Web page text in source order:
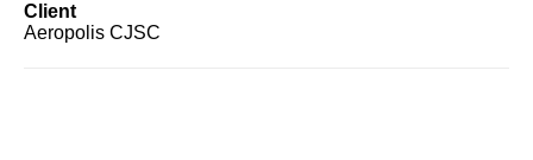
Client
Aeropolis CJSC